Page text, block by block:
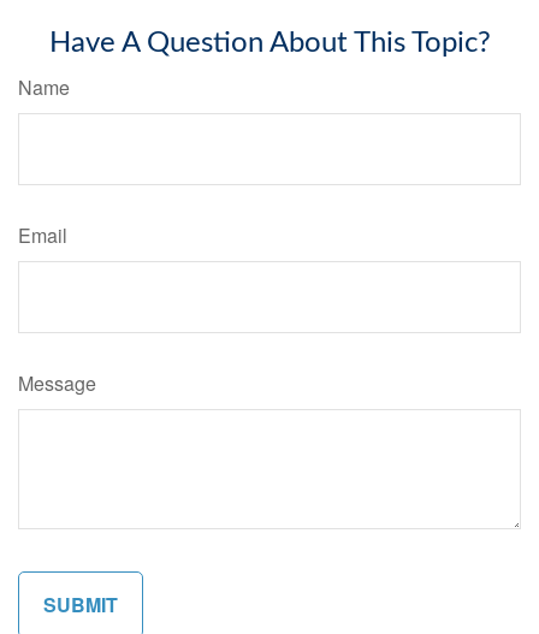
Have A Question About This Topic?
Name
Email
Message